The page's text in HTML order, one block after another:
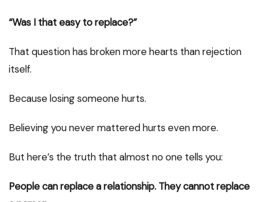
“Was I that easy to replace?”
That question has broken more hearts than rejection
itself.
Because losing someone hurts.
Believing you never mattered hurts even more.
But here’s the truth that almost no one tells you:
People can replace a relationship. They cannot replace